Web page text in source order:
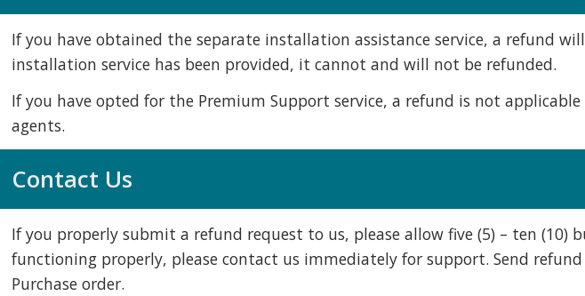
If you have obtained the separate installation assistance service, a refund
installation service has been provided, it cannot and will not be refunded.
If you have opted for the Premium Support service, a refund is not
agents.
Contact Us
If you properly submit a refund request to us, please allow five (5) – ten (10)
functioning properly, please contact us immediately for support. Send
Purchase order.